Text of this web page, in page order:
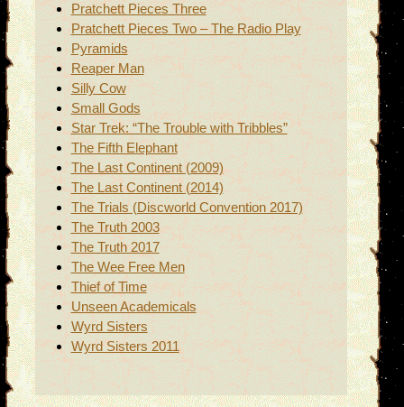
Pratchett Pieces Three
Pratchett Pieces Two – The Radio Play
Pyramids
Reaper Man
Silly Cow
Small Gods
Star Trek: “The Trouble with Tribbles”
The Fifth Elephant
The Last Continent (2009)
The Last Continent (2014)
The Trials (Discworld Convention 2017)
The Truth 2003
The Truth 2017
The Wee Free Men
Thief of Time
Unseen Academicals
Wyrd Sisters
Wyrd Sisters 2011